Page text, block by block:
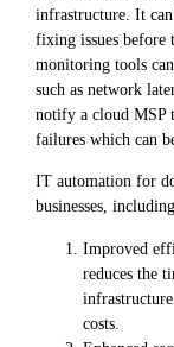
infrastructure. It
fixing issues before
monitoring tools
such as network
notify a cloud MSP
failures which can
IT automation for
businesses,
Improved
reduces the
costs.